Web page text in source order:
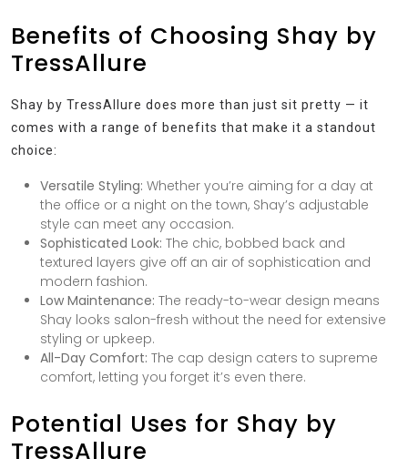
Benefits of Choosing Shay by
TressAllure
Shay by TressAllure does more than just sit pretty — it
comes with a range of benefits that make it a standout
choice:
Versatile Styling: Whether you’re aiming for a day at
the office or a night on the town, Shay’s adjustable
style can meet any occasion.
Sophisticated Look: The chic, bobbed back and
textured layers give off an air of sophistication and
modern fashion.
Low Maintenance: The ready-to-wear design means
Shay looks salon-fresh without the need for extensive
styling or upkeep.
All-Day Comfort: The cap design caters to supreme
comfort, letting you forget it’s even there.
Potential Uses for Shay by
TressAllure